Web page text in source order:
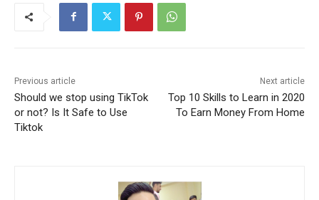
Previous article
Should we stop using TikTok
or not? Is It Safe to Use
Tiktok
Next article
Top 10 Skills to Learn in 2020
To Earn Money From Home